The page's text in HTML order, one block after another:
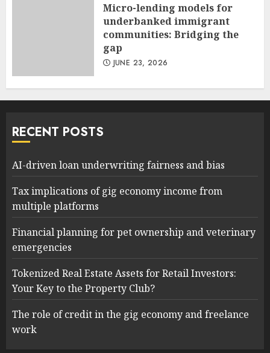
Micro-lending models for
underbanked immigrant
communities: Bridging the
gap
JUNE 23, 2026
RECENT POSTS
AI-driven loan underwriting fairness and bias
Tax implications of gig economy income from
multiple platforms
Financial planning for pet ownership and veterinary
emergencies
Tokenized Real Estate Assets for Retail Investors:
Your Key to the Property Club?
The role of credit in the gig economy and freelance
work